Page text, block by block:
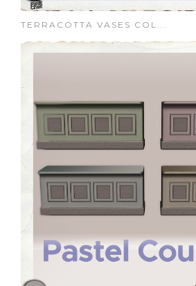
TERRACOTTA VASES COL...